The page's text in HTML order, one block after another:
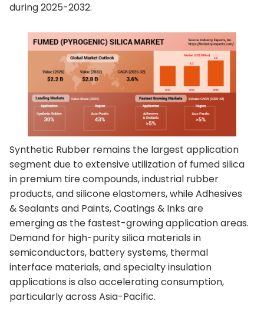
during 2025-2032.
Synthetic Rubber remains the largest application
segment due to extensive utilization of fumed silica
in premium tire compounds, industrial rubber
products, and silicone elastomers, while Adhesives
& Sealants and Paints, Coatings & Inks are
emerging as the fastest-growing application areas.
Demand for high-purity silica materials in
semiconductors, battery systems, thermal
interface materials, and specialty insulation
applications is also accelerating consumption,
particularly across Asia-Pacific.